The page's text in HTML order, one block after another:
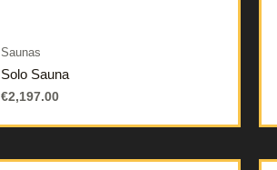
Saunas
Solo Sauna
€2,197.00